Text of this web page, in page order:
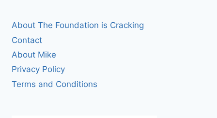
About The Foundation is Cracking
Contact
About Mike
Privacy Policy
Terms and Conditions